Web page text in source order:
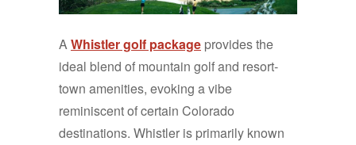
AWhistler golf package provides the
ideal blend of mountain golf and resort-
town amenities, evoking a vibe
reminiscent of certain Colorado
destinations. Whistler is primarily known